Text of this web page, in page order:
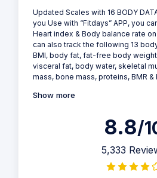
Updated Scales with 16 BODY
you Use with “Fitdays” APP, you
Heart index & Body balance rate
can also track the following 13
BMI, body fat, fat-free body
visceral fat, body water, skeletal
mass, bone mass, proteins, BMR
Show more
8.8/
5,333